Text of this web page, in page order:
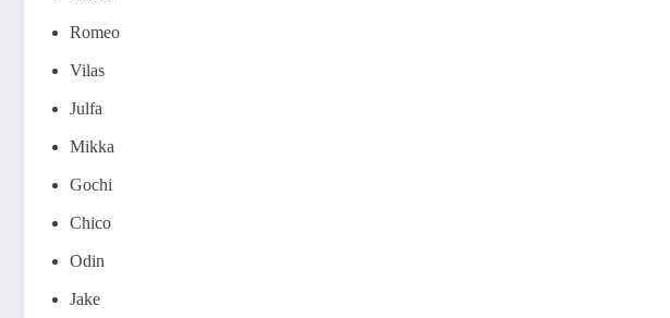
Romeo
Vilas
Julfa
Mikka
Gochi
Chico
Odin
Jake